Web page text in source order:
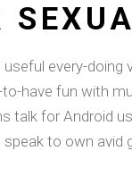
every-doing
have fun with
talk for Android
to own avid